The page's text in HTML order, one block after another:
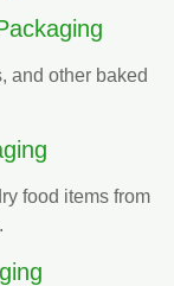
and other baked
food items from